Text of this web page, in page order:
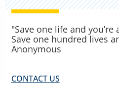
"Save one life and you’re
Save one hundred lives
Anonymous
CONTACT US